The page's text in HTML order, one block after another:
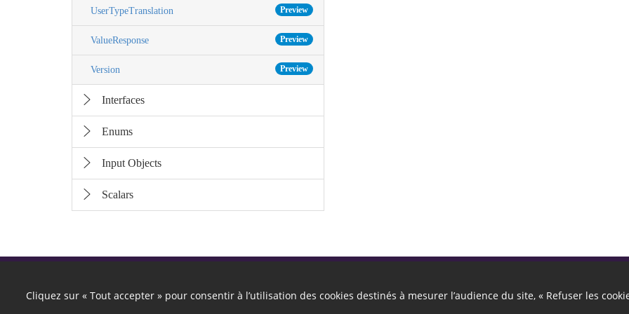
Preview
UserTypeTranslation
Preview
ValueResponse
Preview
Version
Interfaces
Enums
Input Objects
Scalars
Cliquez sur « Tout accepter » pour consentir à l’utilisation des cookies destinés à mesurer l’audience du site, « Refuser les